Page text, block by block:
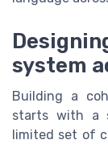
system
Building a
starts with a
limited set of